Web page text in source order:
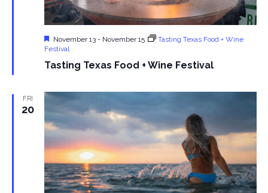
g
a
i
n
Tasting Texas Food + Wine Festival
Featured
November 13- November 15
Tasting Texas Food + Wine
Festival
FRI
20